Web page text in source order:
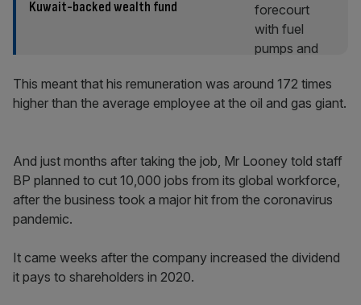
Kuwait-backed wealth fund
This meant that his remuneration was around 172 times
higher than the average employee at the oil and gas giant.
And just months after taking the job, Mr Looney told staff
BP planned to cut 10,000 jobs from its global workforce,
after the business took a major hit from the coronavirus
pandemic.
It came weeks after the company increased the dividend
it pays to shareholders in 2020.